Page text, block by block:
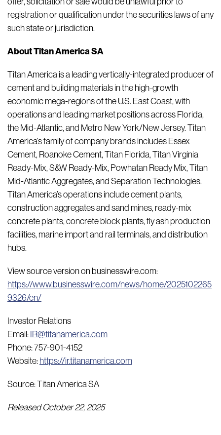
registration or qualification under the securities laws of any
such state or jurisdiction.
About Titan America SA
Titan America is a leading vertically-integrated producer of
cement and building materials in the high-growth
economic mega-regions of the U.S. East Coast, with
operations and leading market positions across Florida,
the Mid-Atlantic, and Metro New York/New Jersey. Titan
America’s family of company brands includes Essex
Cement, Roanoke Cement, Titan Florida, Titan Virginia
Ready-Mix, S&W Ready-Mix, Powhatan Ready Mix, Titan
Mid-Atlantic Aggregates, and Separation Technologies.
Titan America’s operations include cement plants,
construction aggregates and sand mines, ready-mix
concrete plants, concrete block plants, fly ash production
facilities, marine import and rail terminals, and distribution
hubs.
View source version on businesswire.com:
https://www.businesswire.com/news/home/2025102265
9326/en/
Investor Relations
Email: IR@titanamerica.com
Phone: 757-901-4152
Website: https://ir.titanamerica.com
Source: Titan America SA
Released October 22, 2025